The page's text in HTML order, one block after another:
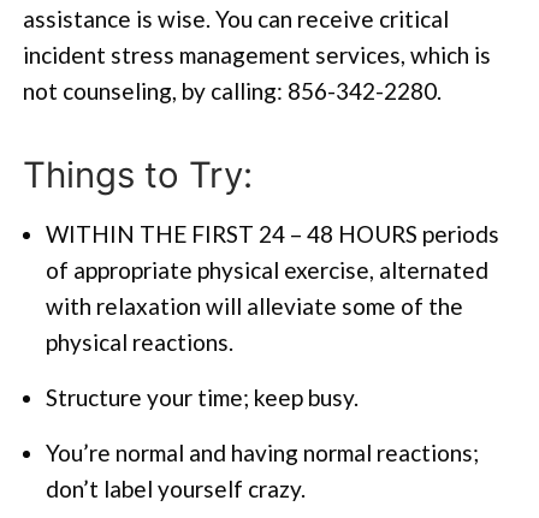
assistance is wise. You can receive critical
incident stress management services, which is
not counseling, by calling: 856-342-2280.
Things to Try:
WITHIN THE FIRST 24 – 48 HOURS periods
of appropriate physical exercise, alternated
with relaxation will alleviate some of the
physical reactions.
Structure your time; keep busy.
You’re normal and having normal reactions;
don’t label yourself crazy.